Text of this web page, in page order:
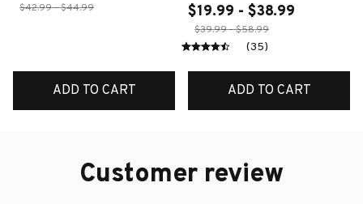
$42.99 - $44.99
ADD TO CART
$19.99 - $38.99
$39.99 - $58.99
(35)
ADD TO CART
Customer review